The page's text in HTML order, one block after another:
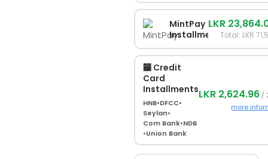
MintPay
Installments
LKR
Total: LKR
🏧 Credit
Card
Installments
HNB•DFCC•
Seylan•
Com Bank•NDB
•Union Bank
LKR 2,624.96 /
more